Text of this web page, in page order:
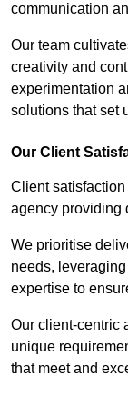
communication
Our team
creativity and
experimentation
solutions that set
Our Client
Client satisfaction
agency providing
We prioritise
needs,
expertise to
Our client-centric
unique
that meet and